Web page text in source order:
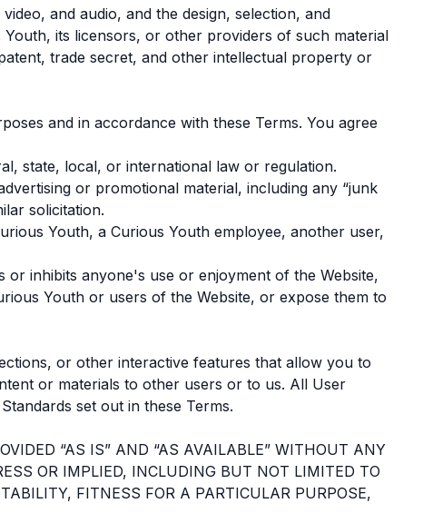
and audio, and the design, selection, and
its licensors, or other providers of such material
trade secret, and other intellectual property or
and in accordance with these Terms. You agree
state, local, or international law or regulation.
or promotional material, including any “junk
solicitation.
Youth, a Curious Youth employee, another user,
inhibits anyone's use or enjoyment of the Website,
Youth or users of the Website, or expose them to
or other interactive features that allow you to
or materials to other users or to us. All User
set out in these Terms.
“AS IS” AND “AS AVAILABLE” WITHOUT ANY
OR IMPLIED, INCLUDING BUT NOT LIMITED TO
FITNESS FOR A PARTICULAR PURPOSE,